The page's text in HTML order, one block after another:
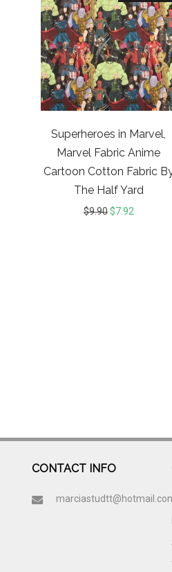
Superheroes in Marvel,
Marvel Fabric Anime
Cartoon Cotton Fabric
The Half Yard
$9.90$7.92
CONTACT INFO